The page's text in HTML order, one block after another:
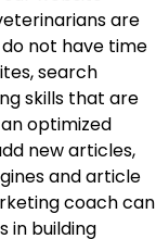
are
not have time
search
skills that are
optimized
new articles,
and article
coach can
in building